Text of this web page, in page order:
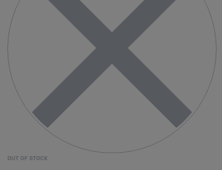
OUT OF STOCK